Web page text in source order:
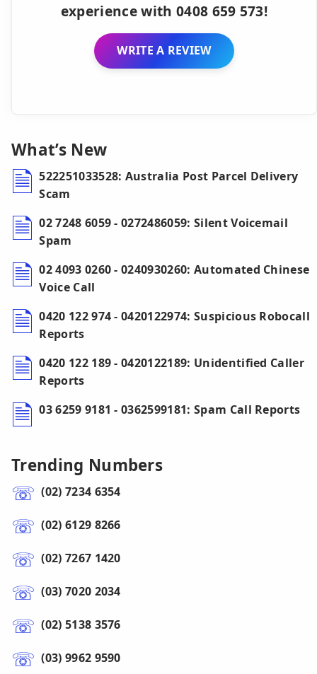
experience with 0408 659 573!
WRITE A REVIEW
What’s New
522251033528: Australia Post Parcel Delivery
Scam
02 7248 6059 - 0272486059: Silent Voicemail
Spam
02 4093 0260 - 0240930260: Automated Chinese
Voice Call
0420 122 974 - 0420122974: Suspicious Robocall
Reports
0420 122 189 - 0420122189: Unidentified Caller
Reports
03 6259 9181 - 0362599181: Spam Call Reports
Trending Numbers
(02) 7234 6354
(02) 6129 8266
(02) 7267 1420
(03) 7020 2034
(02) 5138 3576
(03) 9962 9590